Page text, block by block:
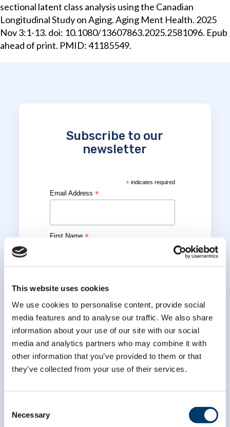
This website uses cookies
We use cookies to personalise content, provide social
media features and to analyse our traffic. We also share
information about your use of our site with our social
media and analytics partners who may combine it with
other information that you’ve provided to them or that
they’ve collected from your use of their services.
Selection
Necessary
sectional latent class analysis using the Canadian
Longitudinal Study on Aging. Aging Ment Health. 2025
Nov 3:1-13. doi: 10.1080/13607863.2025.2581096. Epub
ahead of print. PMID: 41185549.
Subscribe to our
newsletter
*indicates required
Email Address*
First Name*